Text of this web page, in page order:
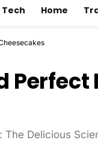
Tech Home
Delicious